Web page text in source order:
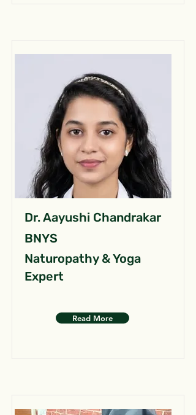
Dr. Aayushi Chandrakar
BNYS
Naturopathy & Yoga
Expert
Read More